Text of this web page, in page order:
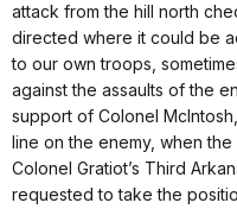
attack from the hill north
directed where it could be
to our own troops,
against the assaults of the
support of Colonel
line on the enemy, when
Colonel Gratiot’s Third
requested to take the